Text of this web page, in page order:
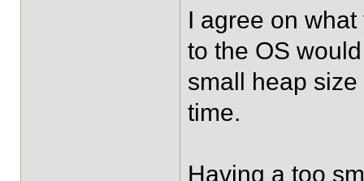
I agree on
to the OS
small heap
time.
Having a too